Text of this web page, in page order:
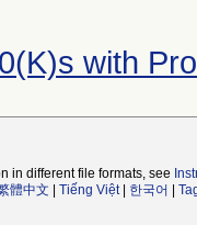
with
in different file formats, see
體中文 Tiếng Việt| 한국어